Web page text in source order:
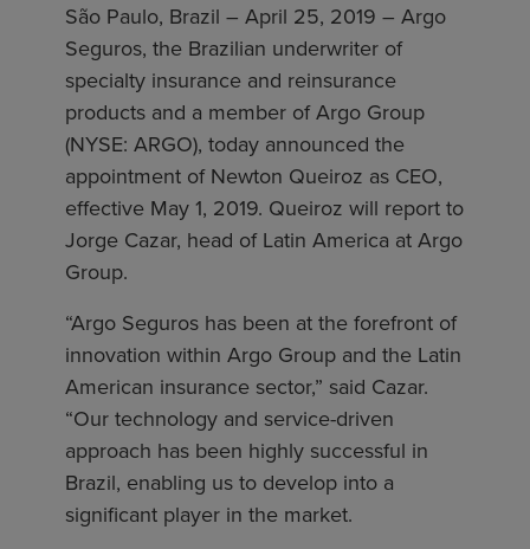
São Paulo, Brazil – April 25, 2019 – Argo
Seguros, the Brazilian underwriter of
specialty insurance and reinsurance
products and a member of Argo Group
(NYSE: ARGO), today announced the
appointment of Newton Queiroz as CEO,
effective May 1, 2019. Queiroz will report to
Jorge Cazar, head of Latin America at Argo
Group.
“Argo Seguros has been at the forefront of
innovation within Argo Group and the Latin
American insurance sector,” said Cazar.
“Our technology and service-driven
approach has been highly successful in
Brazil, enabling us to develop into a
significant player in the market.